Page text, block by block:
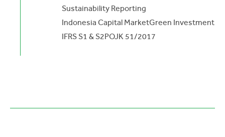
Sustainability Reporting
Indonesia Capital MarketGreen Investment
IFRS S1 & S2POJK 51/2017